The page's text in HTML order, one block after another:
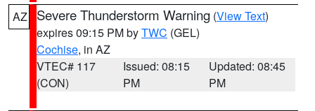
AZ Severe Thunderstorm Warning (View Text)
expires 09:15 PM byTWC (GEL)
Cochise, in AZ
VTEC# 117
(CON)
Issued: 08:15
PM
Updated: 08:45
PM